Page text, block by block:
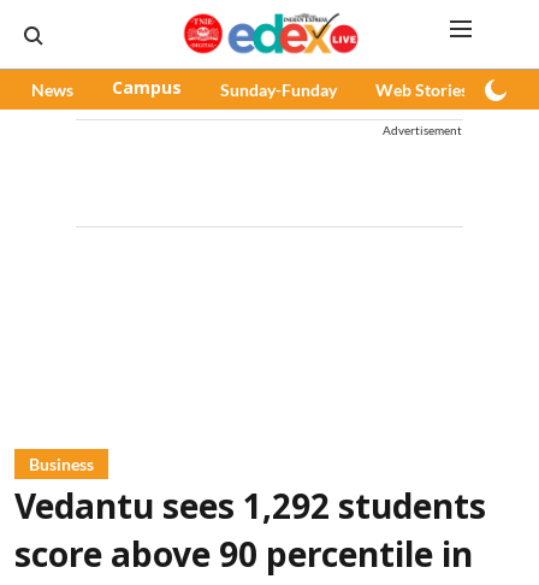
News Campus Sunday-Funday Web Stories
Advertisement
Business
Vedantu sees 1,292 students
score above 90 percentile in